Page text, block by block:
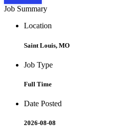
Job Summary
Location
Saint Louis, MO
Job Type
Full Time
Date Posted
2026-08-08